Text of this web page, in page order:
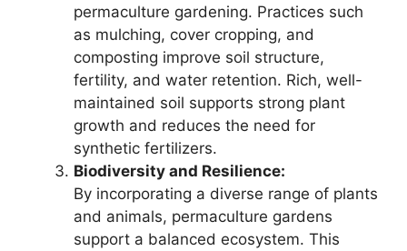
permaculture gardening. Practices such
as mulching, cover cropping, and
composting improve soil structure,
fertility, and water retention. Rich, well-
maintained soil supports strong plant
growth and reduces the need for
synthetic fertilizers.
Biodiversity and Resilience:
By incorporating a diverse range of plants
and animals, permaculture gardens
support a balanced ecosystem. This